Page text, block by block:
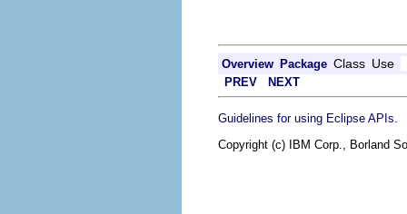
Overview Package Class Use
PREV NEXT
Guidelines for using Eclipse APIs
Copyright (c) IBM Corp., Borland